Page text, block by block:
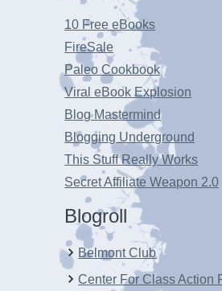
10 Free eBooks
FireSale
Paleo Cookbook
Viral eBook Explosion
Blog Mastermind
Blogging Underground
This Stuff Really Works
Secret Affiliate Weapon 2.0
Blogroll
Belmont Club
Center For Class Action